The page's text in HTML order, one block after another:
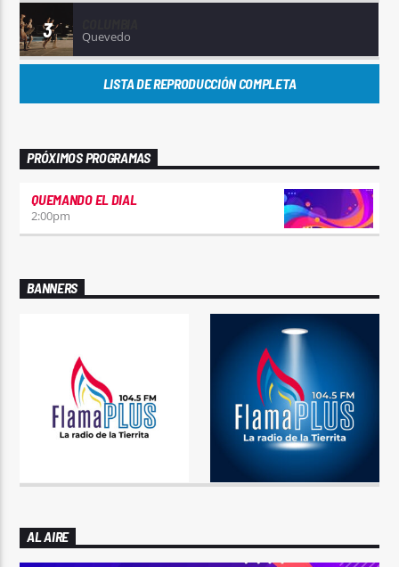
3 Quevedo
LISTA DE REPRODUCCIÓN COMPLETA
PRÓXIMOS PROGRAMAS
QUEMANDO EL DIAL
2:00pm
BANNERS
AL AIRE